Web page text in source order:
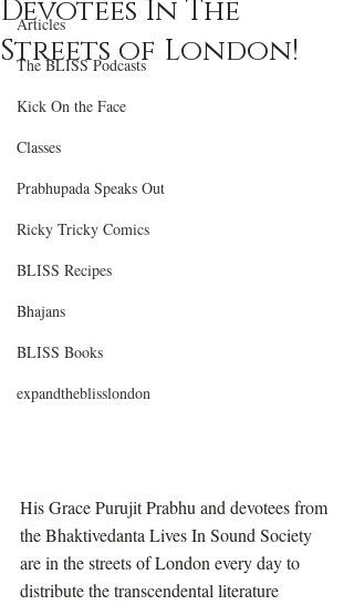
Articles
The BLISS Podcasts
Kick On the Face
Classes
Prabhupada Speaks Out
Ricky Tricky Comics
BLISS Recipes
Bhajans
BLISS Books
expandtheblisslondon
Devotees In The
Streets of London!
His Grace Purujit Prabhu and devotees from
the Bhaktivedanta Lives In Sound Society
are in the streets of London every day to
distribute the transcendental literature